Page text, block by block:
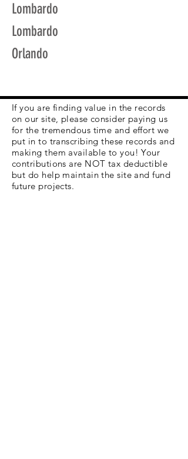
Lombardo
Lombardo
Orlando
If you are finding value in the records
on our site, please consider paying us
for the tremendous time and effort we
put in to transcribing these records and
making them available to you! Your
contributions are NOT tax deductible
but do help maintain the site and fund
future projects.